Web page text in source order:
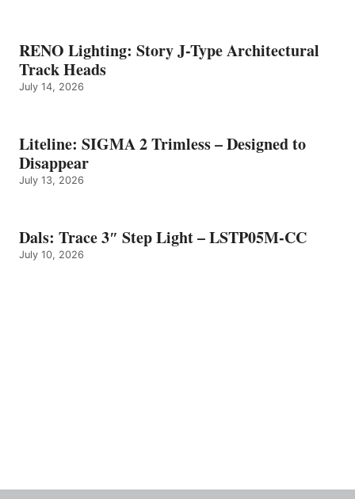
RENO Lighting: Story J-Type Architectural
Track Heads
July 14, 2026
Liteline: SIGMA 2 Trimless – Designed to
Disappear
July 13, 2026
Dals: Trace 3″ Step Light – LSTP05M-CC
July 10, 2026